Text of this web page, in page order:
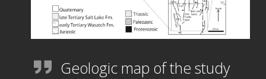
Geologic map of the study